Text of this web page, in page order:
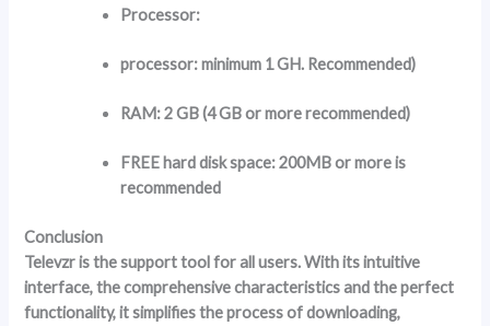
Processor:
processor:minimum 1 GH. Recommended)
RAM:2 GB (4 GB or more recommended)
FREE hard disk space:200MB or more is
recommended
Conclusion
Televzr is the support tool for all users. With its intuitive
interface, the comprehensive characteristics and the perfect
functionality, it simplifies the process of downloading,